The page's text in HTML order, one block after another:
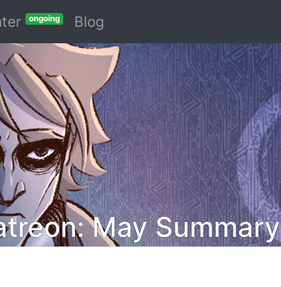
ongoing Blog
May Summary